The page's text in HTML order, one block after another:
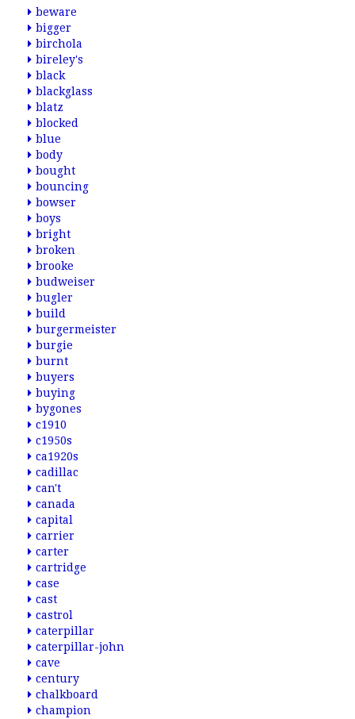
beware
bigger
birchola
bireley's
black
blackglass
blatz
blocked
blue
body
bought
bouncing
bowser
boys
bright
broken
brooke
budweiser
bugler
build
burgermeister
burgie
burnt
buyers
buying
bygones
c1910
c1950s
ca1920s
cadillac
can't
canada
capital
carrier
carter
cartridge
case
cast
castrol
caterpillar
caterpillar-john
cave
century
chalkboard
champion